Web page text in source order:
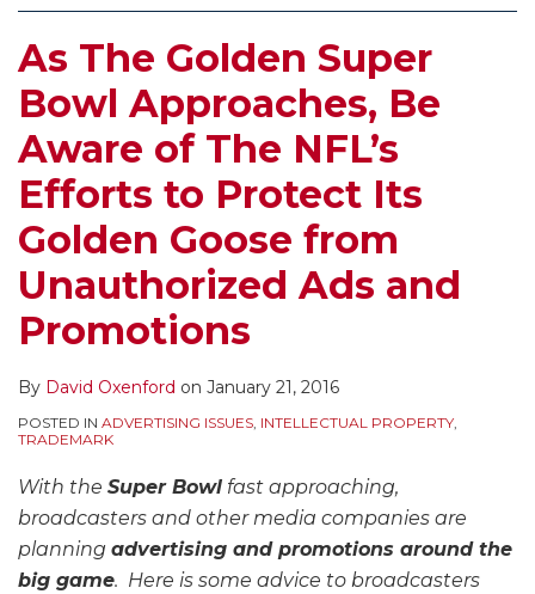
As The Golden Super
Bowl Approaches, Be
Aware of The NFL’s
Efforts to Protect Its
Golden Goose from
Unauthorized Ads and
Promotions
By David Oxenford on January 21, 2016
POSTED IN ADVERTISING ISSUES, INTELLECTUAL PROPERTY,
TRADEMARK
With the Super Bowl fast approaching,
broadcasters and other media companies are
planning advertising and promotions around the
big game. Here is some advice to broadcasters